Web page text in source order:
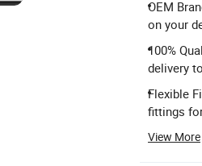
OEM
on your
100%
delivery
Flexible
fittings
View More